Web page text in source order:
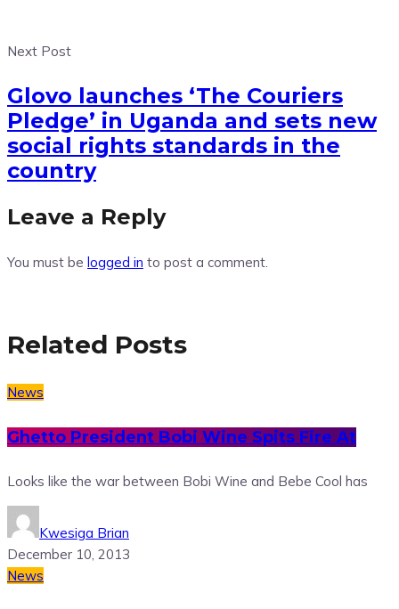
Next Post
Glovo launches ‘The Couriers
Pledge’ in Uganda and sets new
social rights standards in the
country
Leave a Reply
You must be logged in to post a comment.
Related Posts
News
Ghetto President Bobi Wine Spits Fire At
Looks like the war between Bobi Wine and Bebe Cool has
Kwesiga Brian
December 10, 2013
News